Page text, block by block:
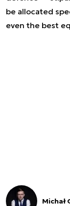
be allocated
even the best
Michał